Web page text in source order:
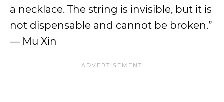
a necklace. The string is invisible, but it is
not dispensable and cannot be broken.”
— Mu Xin